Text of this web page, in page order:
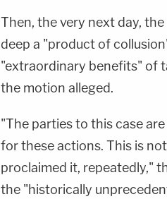
Then, the very next day,
deep a "product of
"extraordinary benefits" of
the motion alleged.
"The parties to this case
for these actions. This is
proclaimed it, repeatedly,"
the "historically